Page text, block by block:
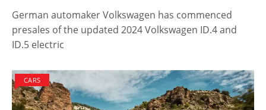
German automaker Volkswagen has commenced
presales of the updated 2024 Volkswagen ID.4 and
ID.5 electric
CARS